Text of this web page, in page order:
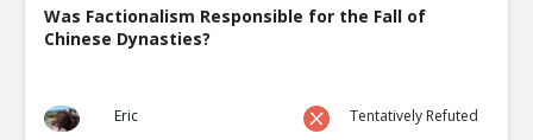
Was Factionalism Responsible for the Fall of
Chinese Dynasties?
Eric Tentatively Refuted